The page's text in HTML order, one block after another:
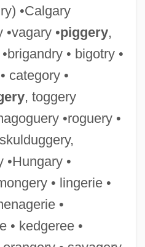
•Calgary
•vagary •piggery,
• bigotry •
category •
, toggery
•roguery •
•Hungary •
• lingerie •
•
• kedgeree •